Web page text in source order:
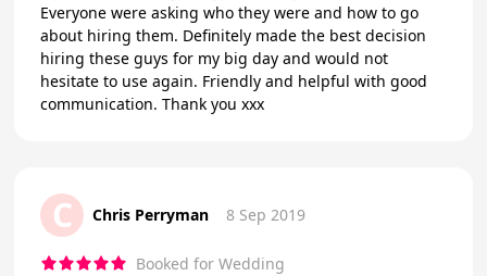
Everyone were asking who they were and how to go
about hiring them. Definitely made the best decision
hiring these guys for my big day and would not
hesitate to use again. Friendly and helpful with good
communication. Thank you xxx
C Chris Perryman 8 Sep 2019
Booked for Wedding